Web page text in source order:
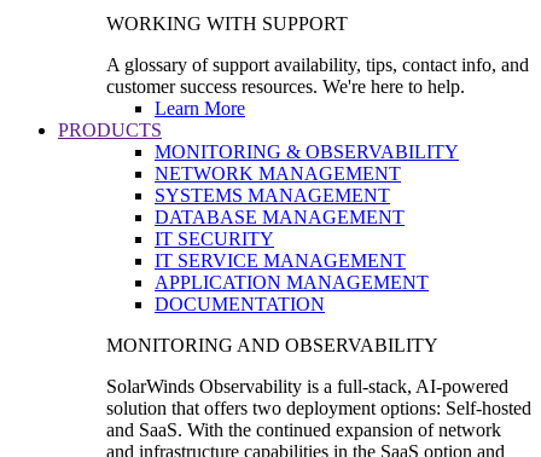
WORKING WITH SUPPORT
A glossary of support availability, tips, contact info, and
customer success resources. We're here to help.
Learn More
PRODUCTS
MONITORING & OBSERVABILITY
NETWORK MANAGEMENT
SYSTEMS MANAGEMENT
DATABASE MANAGEMENT
IT SECURITY
IT SERVICE MANAGEMENT
APPLICATION MANAGEMENT
DOCUMENTATION
MONITORING AND OBSERVABILITY
SolarWinds Observability is a full-stack, AI-powered
solution that offers two deployment options: Self-hosted
and SaaS. With the continued expansion of network
and infrastructure capabilities in the SaaS option and